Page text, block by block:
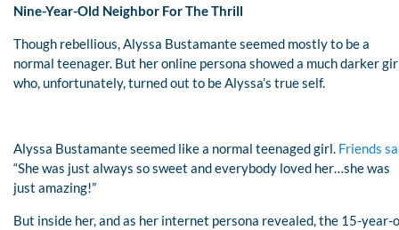
Nine-Year-Old Neighbor For The Thrill
Though rebellious, Alyssa Bustamante seemed mostly to be a
normal teenager. But her online persona showed a much darker
who, unfortunately, turned out to be Alyssa’s true self.
Alyssa Bustamante seemed like a normal teenaged girl. Friends
“She was just always so sweet and everybody loved her…she was
just amazing!”
But inside her, and as her internet persona revealed, the 15-year-